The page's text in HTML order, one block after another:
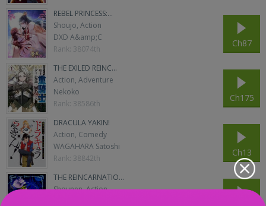
REBEL PRINCESS:...
Shoujo, Action
DXD A&amp;C
Rank: 38074th
Ch87
THE EXILED REINC...
Action, Adventure
Nekoko
Rank: 38586th
Ch175
DRACULA YAKIN!
Action, Comedy
WAGAHARA Satoshi
Rank: 38842th
Ch13
THE REINCARNATIO...
Shounen, Action